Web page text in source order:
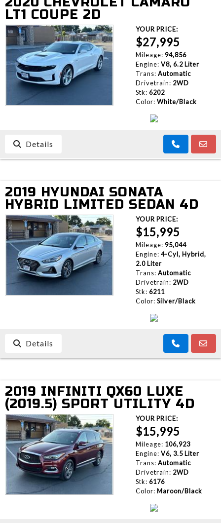
LT1 COUPE 2D
YOUR PRICE:
$27,995
Mileage: 94,856
Engine: V8, 6.2 Liter
Trans: Automatic
Drivetrain: 2WD
Stk: 6202
Color: White/Black
Details
2019 HYUNDAI SONATA
HYBRID LIMITED SEDAN 4D
YOUR PRICE:
$15,995
Mileage: 95,044
Engine: 4-Cyl, Hybrid,
2.0 Liter
Trans: Automatic
Drivetrain: 2WD
Stk: 6211
Color: Silver/Black
Details
2019 INFINITI QX60 LUXE
(2019.5) SPORT UTILITY 4D
YOUR PRICE:
$15,995
Mileage: 106,923
Engine: V6, 3.5 Liter
Trans: Automatic
Drivetrain: 2WD
Stk: 6176
Color: Maroon/Black